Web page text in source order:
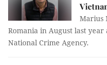
Marius
Romania in August last
National Crime Agency.